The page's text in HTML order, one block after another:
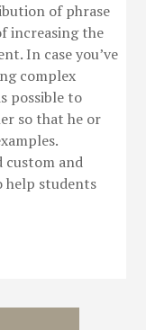
of phrase
increasing the
In case you’ve
complex
possible to
so that he or
custom and
help students